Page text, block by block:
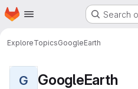
Skip to main content
Homepage Search
ExploreTopicsGoogleEarth
G GoogleEarth